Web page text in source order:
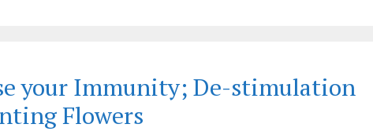
your Immunity; De-stimulation
Flowers